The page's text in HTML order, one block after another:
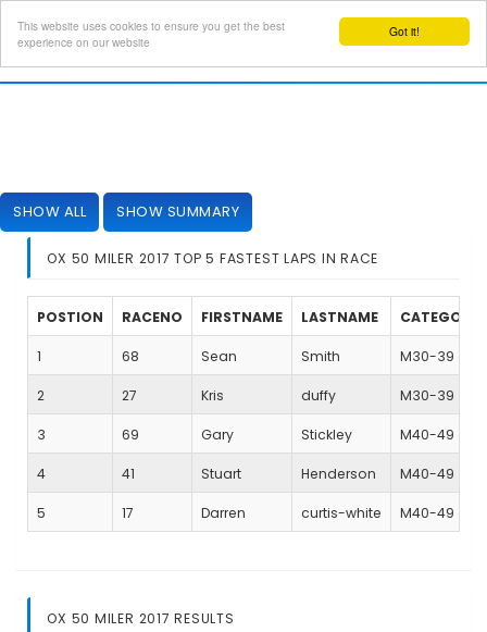
Got it!
This website uses cookies to ensure you get the best
experience on our website
SHOW ALL SHOW SUMMARY
OX 50 MILER 2017 TOP 5 FASTEST LAPS IN RACE
POSTION RACENO FIRSTNAME LASTNAME CATEGORY
1 68 Sean Smith M30-39
2 27 Kris duffy M30-39
3 69 Gary Stickley M40-49
4 41 Stuart Henderson M40-49
5 17 Darren curtis-white M40-49
OX 50 MILER 2017 RESULTS